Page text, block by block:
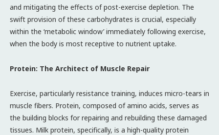
and mitigating the effects of post-exercise depletion. The
swift provision of these carbohydrates is crucial, especially
within the ‘metabolic window’ immediately following exercise,
when the body is most receptive to nutrient uptake.
Protein: The Architect of Muscle Repair
Exercise, particularly resistance training, induces micro-tears in
muscle fibers. Protein, composed of amino acids, serves as
the building blocks for repairing and rebuilding these damaged
tissues. Milk protein, specifically, is a high-quality protein